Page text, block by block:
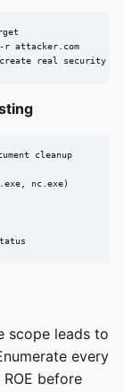
attacker.com
real security
cleanup
nc.exe)
scope leads to
every
before